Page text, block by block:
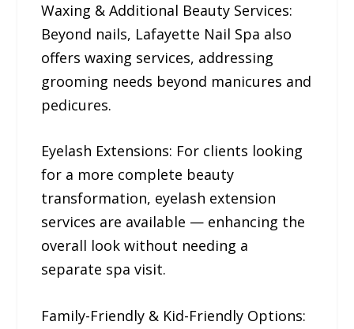
Waxing & Additional Beauty Services:
Beyond nails, Lafayette Nail Spa also
offers waxing services, addressing
grooming needs beyond manicures and
pedicures.
Eyelash Extensions: For clients looking
for a more complete beauty
transformation, eyelash extension
services are available — enhancing the
overall look without needing a
separate spa visit.
Family-Friendly & Kid-Friendly Options: